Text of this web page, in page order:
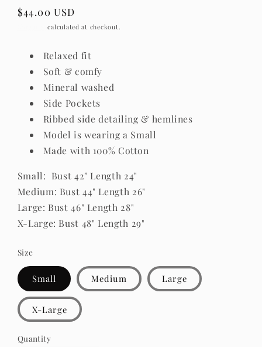
Regular
$44.00 USD
calculated at checkout.
Relaxed fit
Soft & comfy
Mineral washed
Side Pockets
Ribbed side detailing & hemlines
Model is wearing a Small
Made with 100% Cotton
Small: Bust 42" Length 24"
Medium: Bust 44" Length 26"
Large: Bust 46" Length 28"
X-Large: Bust 48" Length 29"
Size
Small Medium Large
X-Large
Quantity
Quantity